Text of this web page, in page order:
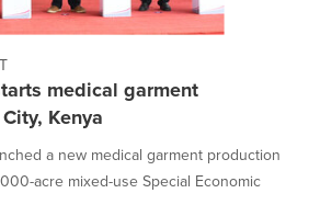
medical garment
Kenya
a new medical garment production
acre mixed-use Special Economic